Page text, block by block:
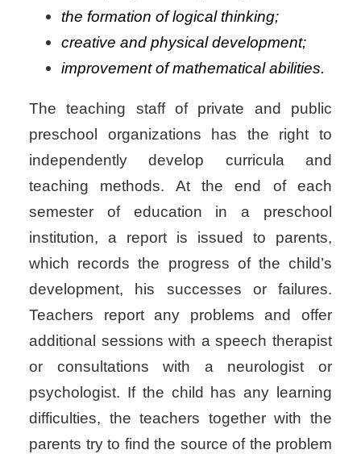
the formation of logical thinking;
creative and physical development;
improvement of mathematical abilities.
The teaching staff of private and public
preschool organizations has the right to
independently develop curricula and
teaching methods. At the end of each
semester of education in a preschool
institution, a report is issued to parents,
which records the progress of the child’s
development, his successes or failures.
Teachers report any problems and offer
additional sessions with a speech therapist
or consultations with a neurologist or
psychologist. If the child has any learning
difficulties, the teachers together with the
parents try to find the source of the problem